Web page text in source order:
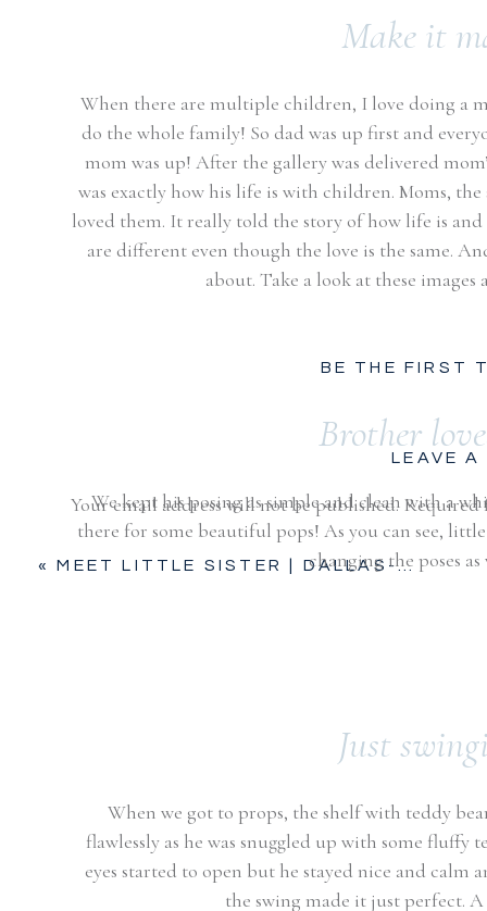
Make it
When there are multiple children, I love doing a
do the whole family! So dad was up first and
mom was up! After the gallery was delivered
was exactly how his life is with children. Moms,
loved them. It really told the story of how life is and
are different even though the love is the same.
about. Take a look at these
Brother
We kept his posing as simple and clean with a
there for some beautiful pops! As you can see,
changing the poses
Just
When we got to props, the shelf with teddy
flawlessly as he was snuggled up with some
eyes started to open but he stayed nice and
the swing made it just perfect.
BE THE FIRST
LEAVE A
Your email address will not be published. Required
Name*
«MEET LITTLE SISTER | DALLAS-FORT WORTH, TX